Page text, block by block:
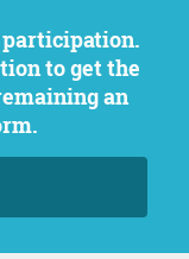
to get the
an